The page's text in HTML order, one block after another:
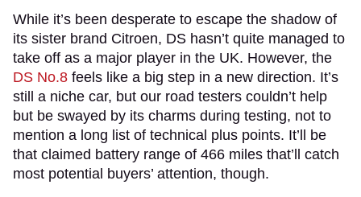
While it’s been desperate to escape the shadow of
its sister brand Citroen, DS hasn’t quite managed to
take off as a major player in the UK. However, the
DS No.8 feels like a big step in a new direction. It’s
still a niche car, but our road testers couldn’t help
but be swayed by its charms during testing, not to
mention a long list of technical plus points. It’ll be
that claimed battery range of 466 miles that’ll catch
most potential buyers’ attention, though.